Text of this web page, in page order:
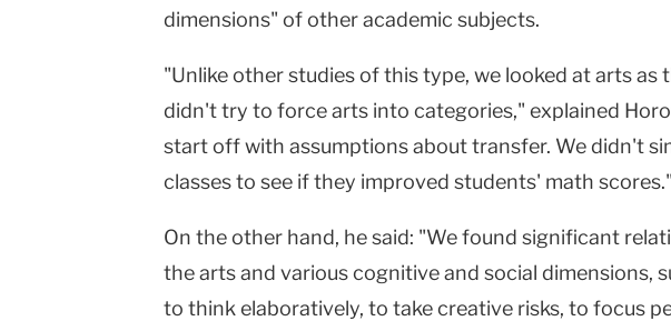
dimensions" of other academic subjects.
"Unlike other studies of this type, we looked at arts as
didn't try to force arts into categories," explained
start off with assumptions about transfer. We didn't
classes to see if they improved students' math scores."
On the other hand, he said: "We found significant
the arts and various cognitive and social dimensions,
to think elaboratively, to take creative risks, to focus